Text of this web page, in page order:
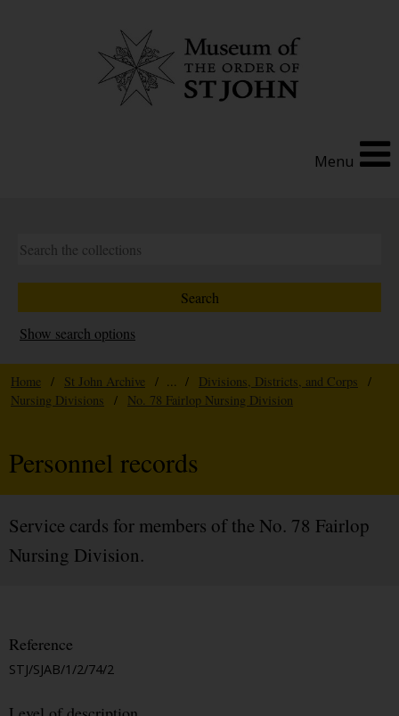
Menu
Show search options
Home / St John Archive / ... / Divisions, Districts, and Corps
/
Nursing Divisions
/ No. 78 Fairlop Nursing Division
Personnel records
Service cards for members of the No. 78 Fairlop
Nursing Division.
Reference
STJ/SJAB/1/2/74/2